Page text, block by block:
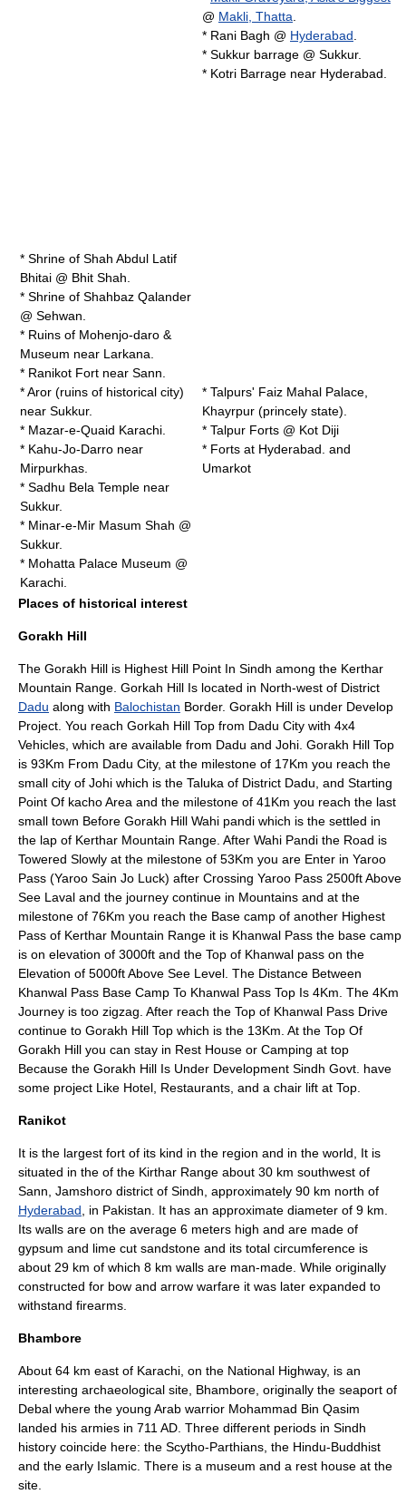
* Shrine of Shah Abdul Latif
Bhitai @ Bhit Shah.
* Shrine of Shahbaz Qalander
@ Sehwan.
* Ruins of Mohenjo-daro &
Museum near Larkana.
* Ranikot Fort near Sann.
* Aror (ruins of historical city)
near Sukkur.
* Mazar-e-Quaid Karachi.
* Kahu-Jo-Darro near
Mirpurkhas.
* Sadhu Bela Temple near
Sukkur.
* Minar-e-Mir Masum Shah @
Sukkur.
* Mohatta Palace Museum @
Karachi.
@ Makli, Thatta.
* Rani Bagh @ Hyderabad.
* Sukkur barrage @ Sukkur.
* Kotri Barrage near Hyderabad.
* Talpurs' Faiz Mahal Palace,
Khayrpur (princely state).
* Talpur Forts @ Kot Diji
* Forts at Hyderabad. and
Umarkot
Places of historical interest
Gorakh Hill
The Gorakh Hill is Highest Hill Point In Sindh among the Kerthar
Mountain Range. Gorkah Hill Is located in North-west of District
Dadu along with Balochistan Border. Gorakh Hill is under Develop
Project. You reach Gorkah Hill Top from Dadu City with 4x4
Vehicles, which are available from Dadu and Johi. Gorakh Hill Top
is 93Km From Dadu City, at the milestone of 17Km you reach the
small city of Johi which is the Taluka of District Dadu, and Starting
Point Of kachoArea and the milestone of 41Km you reach the last
small town Before Gorakh Hill Wahi pandi which is the settled in
the lap of Kerthar Mountain Range. After Wahi Pandi the Road is
Towered Slowly at the milestone of 53Km you are Enter in Yaroo
Pass (Yaroo Sain Jo Luck) after Crossing Yaroo Pass 2500ft Above
See Laval and the journey continue in Mountains and at the
milestone of 76Km you reach the Base camp of another Highest
Pass of Kerthar Mountain Range it is Khanwal Pass the base camp
is on elevation of 3000ft and the Top of Khanwal pass on the
Elevation of 5000ft Above See Level. The Distance Between
Khanwal Pass Base Camp To Khanwal Pass Top Is 4Km. The 4Km
Journey is too zigzag. After reach the Top of Khanwal Pass Drive
continue to Gorakh Hill Top which is the 13Km. At the Top Of
Gorakh Hill you can stay in Rest House or Camping at top
Because the Gorakh Hill Is Under Development Sindh Govt. have
some project Like Hotel, Restaurants, and a chair lift at Top.
Ranikot
It is the largest fort of its kind in the region and in the world, It is
situated in the of the Kirthar Range about 30 km southwest of
Sann, Jamshoro district of Sindh, approximately 90 km north of
Hyderabad, in Pakistan. It has an approximate diameter of 9 km.
Its walls are on the average 6 meters high and are made of
gypsum and lime cut sandstone and its total circumference is
about 29 km of which 8 km walls are man-made. While originally
constructed for bow and arrow warfare it was later expanded to
withstand firearms.
Bhambore
About 64 km east of Karachi, on the National Highway, is an
interesting archaeological site, Bhambore, originally the seaport of
Debal where the young Arab warrior Mohammad Bin Qasim
landed his armies in 711 AD. Three different periods in Sindh
history coincide here: the Scytho-Parthians, the Hindu-Buddhist
and the early Islamic. There is a museum and a rest house at the
site.